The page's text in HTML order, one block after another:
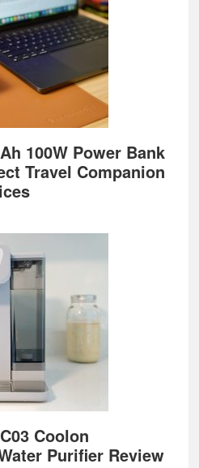
100W Power Bank
Travel Companion
Coolon
Purifier Review